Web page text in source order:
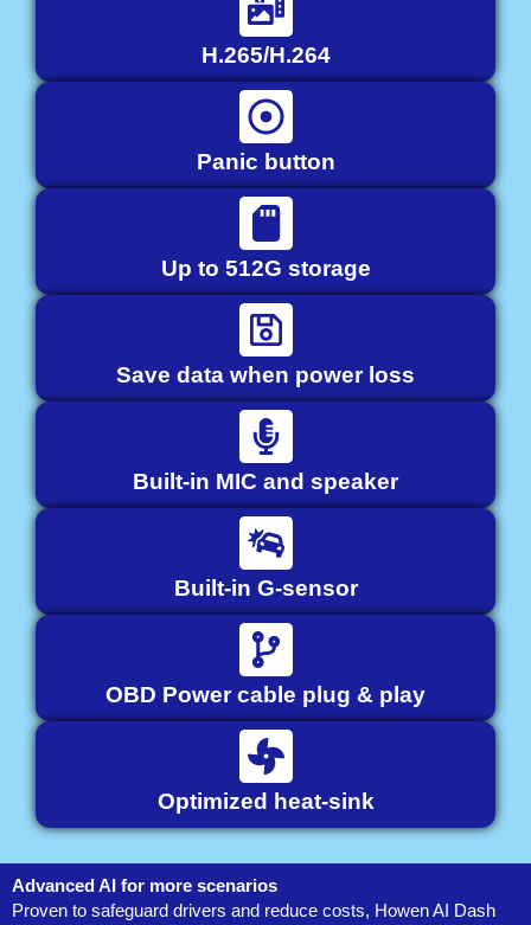
H.265/H.264
Panic button
Up to 512G storage
Save data when power loss
Built-in MIC and speaker
Built-in G-sensor
OBD Power cable plug & play
Optimized heat-sink
Advanced AI for more scenarios
Proven to safeguard drivers and reduce costs, Howen AI Dash